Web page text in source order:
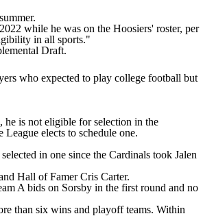
while he was on the Hoosiers' roster, per
in all sports."
Draft.
who expected to play college football but
he is not eligible for selection in the
elects to schedule one.
in one since the Cardinals took Jalen
Hall of Famer Cris Carter.
A bids on Sorsby in the first round and no
than six wins and playoff teams. Within